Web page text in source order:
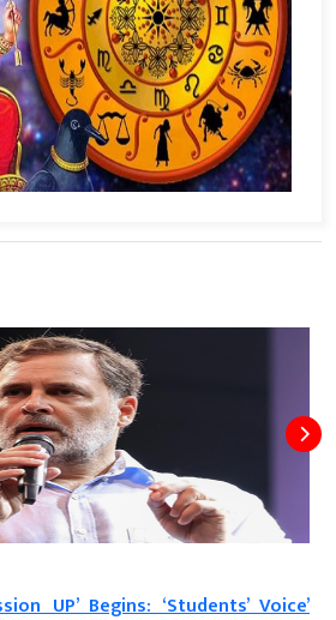
UP’ Begins: ‘Students’ Voice’